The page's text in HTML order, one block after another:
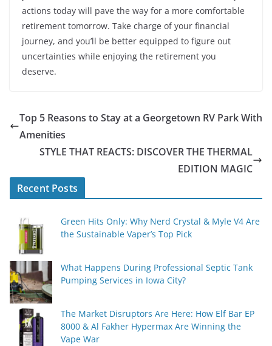
actions today will pave the way for a more comfortable
retirement tomorrow. Take charge of your financial
journey, and you’ll be better equipped to figure out
uncertainties while enjoying the retirement you
deserve.
Top 5 Reasons to Stay at a Georgetown RV Park With
Amenities
STYLE THAT REACTS: DISCOVER THE THERMAL
EDITION MAGIC
Recent Posts
Green Hits Only: Why Nerd Crystal & Myle V4 Are
the Sustainable Vaper’s Top Pick
What Happens During Professional Septic Tank
Pumping Services in Iowa City?
The Market Disruptors Are Here: How Elf Bar EP
8000 & Al Fakher Hypermax Are Winning the
Vape War